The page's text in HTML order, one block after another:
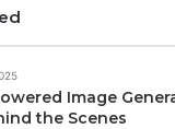
Image
the Scenes